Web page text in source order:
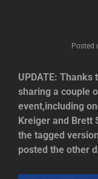
Posted
UPDATE:
sharing a couple
event,including
Kreiger and Brett
the tagged
posted the other